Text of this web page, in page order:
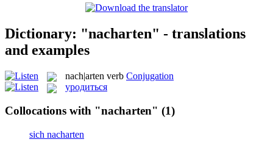
Dictionary: "nacharten" - translations
and examples
nach|arten verb Conjugation
уродиться
Collocations with "nacharten" (1)
sich nacharten